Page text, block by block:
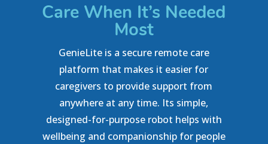
Care When It’s Needed
Most
GenieLite is a secure remote care
platform that makes it easier for
caregivers to provide support from
anywhere at any time. Its simple,
designed-for-purpose robot helps with
wellbeing and companionship for people